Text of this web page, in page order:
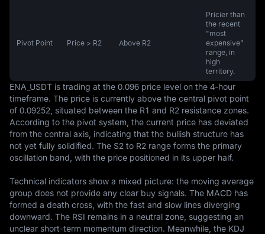
Pivot Point Price > R2 Above R2
Pricier than
the recent
"most
expensive"
range, in
high
territory.
ENA_USDT is trading at the 0.096 price level on the 4-hour
timeframe. The price is currently above the central pivot point
of 0.09252, situated between the R1 and R2 resistance zones.
According to the pivot system, the current price has deviated
from the central axis, indicating that the bullish structure has
not yet fully solidified. The S2 to R2 range forms the primary
oscillation band, with the price positioned in its upper half.
Technical indicators show a mixed picture: the moving average
group does not provide any clear buy signals. The MACD has
formed a death cross, with the fast and slow lines diverging
downward. The RSI remains in a neutral zone, suggesting an
unclear short-term momentum direction. Meanwhile, the KDJ